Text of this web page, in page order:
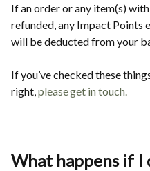
If an order or any item(s)
refunded, any Impact Points
will be deducted from your
If you’ve checked these
right, please get in touch
What happens if I